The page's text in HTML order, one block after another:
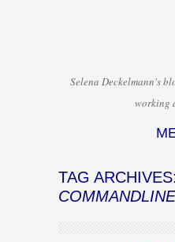
Selena Deckelmann's
working
TAG ARCHIVES:
COMMANDLINE